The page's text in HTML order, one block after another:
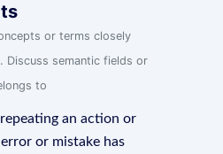
or terms closely
semantic fields or
to
an action or
or mistake has